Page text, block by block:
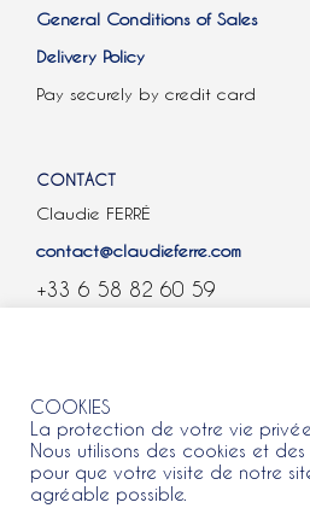
General Conditions of Sales
Delivery Policy
Pay securely by credit card
CONTACT
Claudie FERRÉ
contact@claudieferre.com
+33 6 58 82 60 59
COOKIES
La protection de votre vie
Nous utilisons des cookies et
pour que votre visite de notre
agréable possible.